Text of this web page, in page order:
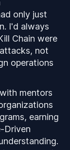
only just
I'd always
Chain were
not
operations
mentors
earning
Driven